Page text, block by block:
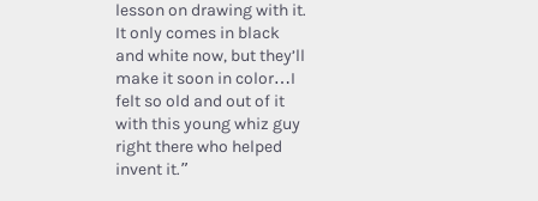
lesson on drawing with it.
It only comes in black
and white now, but they’ll
make it soon in color…I
felt so old and out of it
with this young whiz guy
right there who helped
invent it.”